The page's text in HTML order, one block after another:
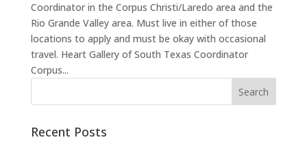
Coordinator in the Corpus Christi/Laredo area and the
Rio Grande Valley area. Must live in either of those
locations to apply and must be okay with occasional
travel. Heart Gallery of South Texas Coordinator
Corpus...
Recent Posts